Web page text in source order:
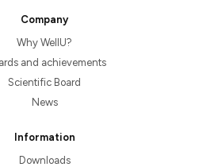
Company
Why WellU?
and achievements
Scientific Board
News
Information
Downloads